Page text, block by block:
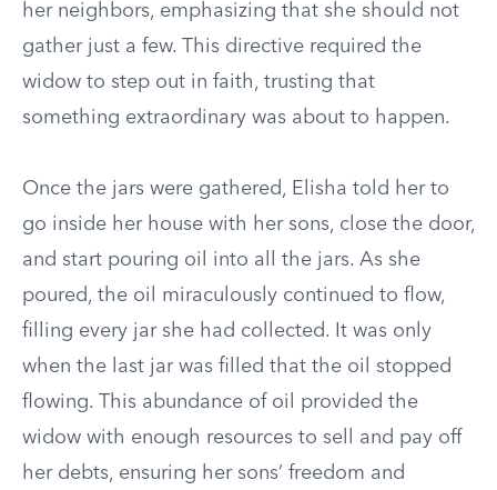
her neighbors, emphasizing that she should not
gather just a few. This directive required the
widow to step out in faith, trusting that
something extraordinary was about to happen.
Once the jars were gathered, Elisha told her to
go inside her house with her sons, close the door,
and start pouring oil into all the jars. As she
poured, the oil miraculously continued to flow,
filling every jar she had collected. It was only
when the last jar was filled that the oil stopped
flowing. This abundance of oil provided the
widow with enough resources to sell and pay off
her debts, ensuring her sons’ freedom and